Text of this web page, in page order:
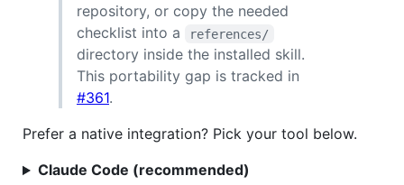
repository, or copy the needed
checklist into a
references/
directory inside the installed skill.
This portability gap is tracked in
#361.
Prefer a native integration? Pick your tool below.
Claude Code (recommended)